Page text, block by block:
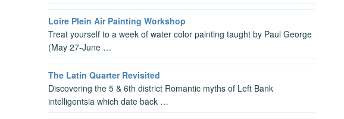
Loire Plein Air Painting Workshop
Treat yourself to a week of water color painting taught by Paul George
(May 27-June …
The Latin Quarter Revisited
Discovering the 5 & 6th district Romantic myths of Left Bank
intelligentsia which date back …